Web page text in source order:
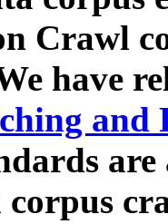
Crawl
have
and